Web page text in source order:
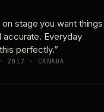
on stage you want things
Everyday
perfectly.”
· 2017 · CANADA